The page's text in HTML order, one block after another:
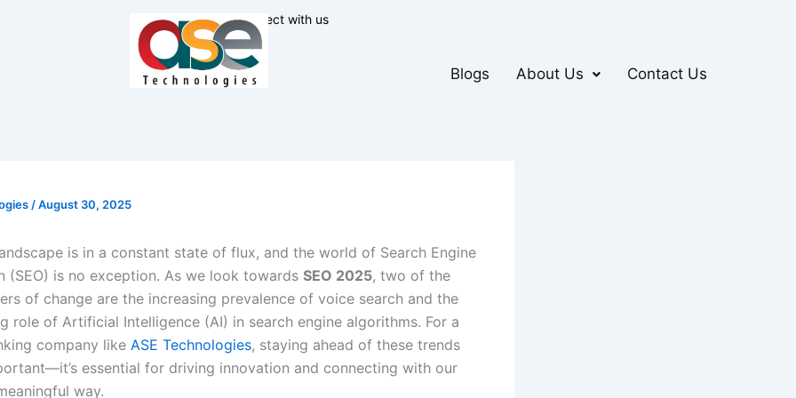
Connect with us
Blogs About Us Contact Us
/August 30, 2025
is in a constant state of flux, and the world of Search Engine
(SEO) is no exception. As we look towards SEO 2025, two of the
of change are the increasing prevalence of voice search and the
role of Artificial Intelligence (AI) in search engine algorithms. For a
company like ASE Technologies, staying ahead of these trends
essential for driving innovation and connecting with our
way.